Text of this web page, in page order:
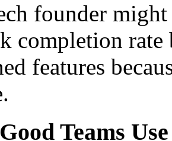
founder
completion
features
Teams